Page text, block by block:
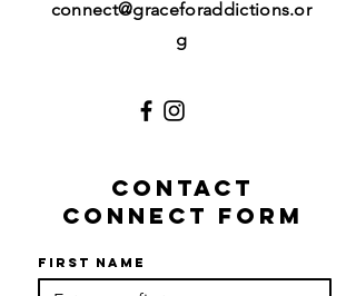
connect@graceforaddictions.or
g
CONTACT
CONNECT FORM
First name